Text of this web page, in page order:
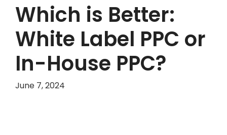
Which is Better:
White Label PPC or
In-House PPC?
June 7, 2024